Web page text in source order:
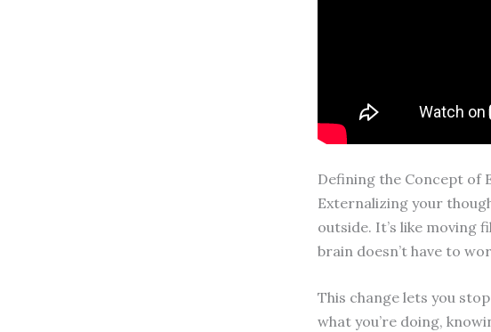
Defining the Concept of
Externalizing your
outside. It’s like moving
brain doesn’t have to
This change lets you
what you’re doing,